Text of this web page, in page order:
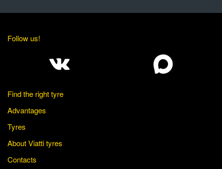
Follow us!
Find the right tyre
Advantages
Tyres
About Viatti tyres
Contacts